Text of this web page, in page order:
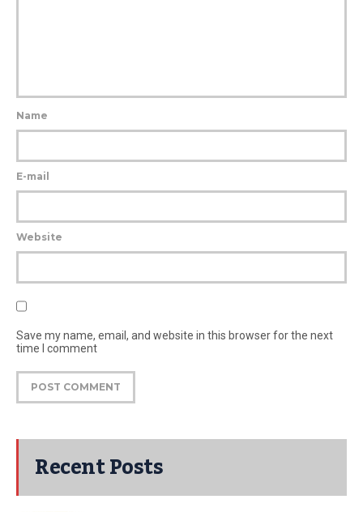
Name
E-mail
Website
Save my name, email, and website in this browser for the next
time I comment
Recent Posts